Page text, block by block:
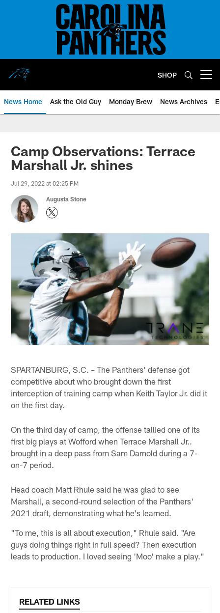
SHOP
News Home Ask the Old Guy Monday Brew News Archives
Camp Observations: Terrace
Marshall Jr. shines
Jul 29, 2022 at 02:25 PM
Augusta Stone
SPARTANBURG, S.C. – The Panthers' defense got
competitive about who brought down the first
interception of training camp when Keith Taylor Jr. did it
on the first day.
On the third day of camp, the offense tallied one of its
first big plays at Wofford when Terrace Marshall Jr..
brought in a deep pass from Sam Darnold during a 7-
on-7 period.
Head coach Matt Rhule said he was glad to see
Marshall, a second-round selection of the Panthers'
2021 draft, demonstrating what he's learned.
"To me, this is all about execution," Rhule said. "Are
guys doing things right in full speed? Then execution
leads to production. I loved seeing 'Moo' make a play."
RELATED LINKS